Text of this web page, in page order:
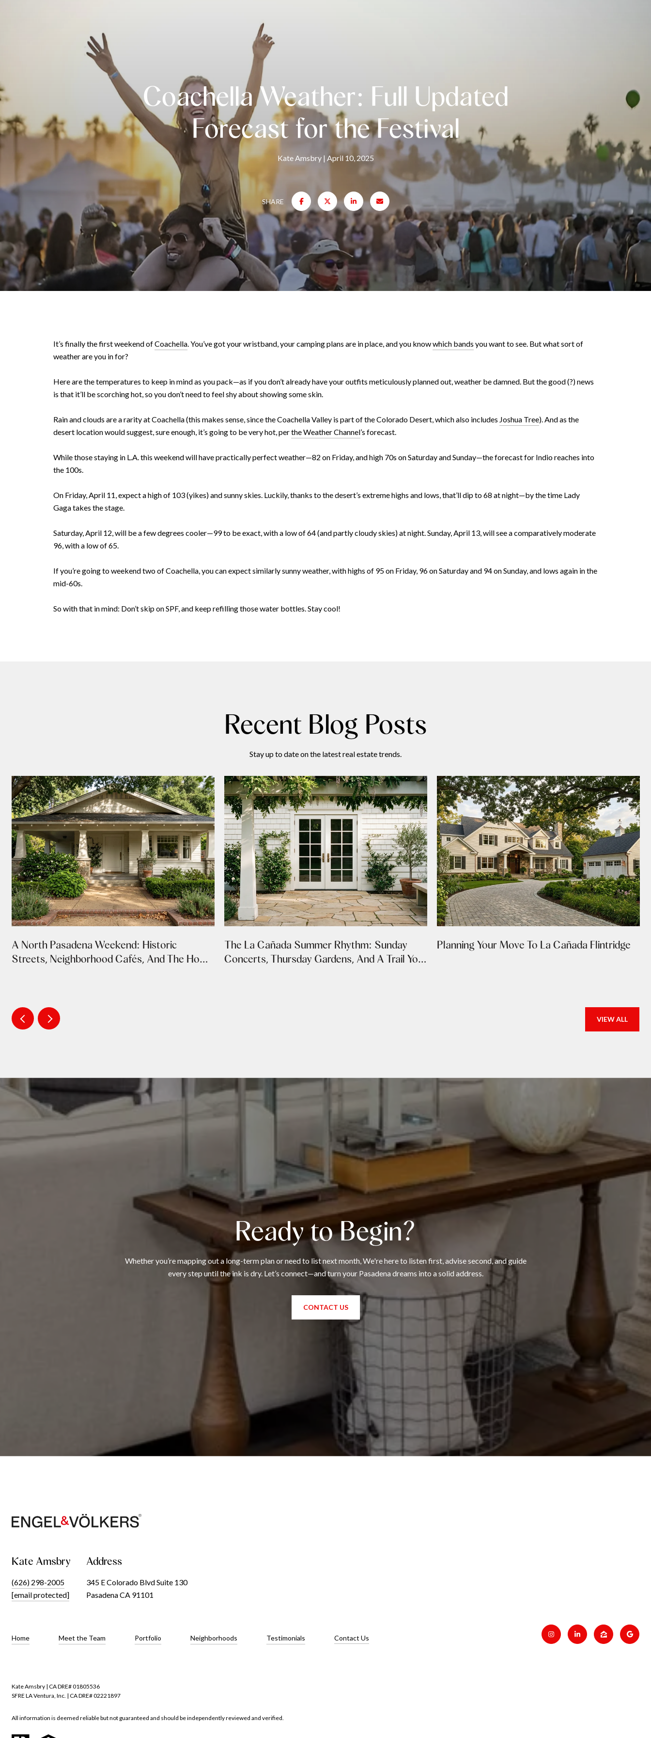
Coachella Weather: Full Updated
Forecast for the Festival
Kate Amsbry April 10, 2025
SHARE
It’s finally the first weekend ofCoachella. You’ve got your wristband, your camping plans are in place, and you knowwhich bands you want to see. But what sort of
weather are you in for?
Here are the temperatures to keep in mind as you pack—as if you don’t already have your outfits meticulously planned out, weather be damned. But the good (?) news
is that it’ll be scorching hot, so you don’t need to feel shy about showing some skin.
Rain and clouds are a rarity at Coachella (this makes sense, since the Coachella Valley is part of the Colorado Desert, which also includes Joshua Tree). And as the
desert location would suggest, sure enough, it’s going to be very hot, perthe Weather Channel’s forecast.
While those staying in L.A. this weekend will have practically perfect weather—82 on Friday, and high 70s on Saturday and Sunday—the forecast for Indio reaches into
the 100s.
On Friday, April 11, expect a high of 103 (yikes) and sunny skies. Luckily, thanks to the desert’s extreme highs and lows, that’ll dip to 68 at night—by the time Lady
Gaga takes the stage.
Saturday, April 12, will be a few degrees cooler—99 to be exact, with a low of 64 (and partly cloudy skies) at night. Sunday, April 13, will see a comparatively moderate
96, with a low of 65.
If you’re going to weekend two of Coachella, you can expect similarly sunny weather, with highs of 95 on Friday, 96 on Saturday and 94 on Sunday, and lows again in the
mid-60s.
So with that in mind: Don’t skip on SPF, and keep refilling those water bottles. Stay cool!
Recent Blog Posts
Stay up to date on the latest real estate trends.
A North Pasadena Weekend: Historic
Streets, Neighborhood Cafés, And The Home
The La Cañada Summer Rhythm: Sunday
Concerts, Thursday Gardens, And A Trail You
Planning Your Move To La Cañada Flintridge
VIEW ALL
Ready to Begin?
Whether you’re mapping out a long-term plan or need to list next month, We're here to listen first, advise second, and guide
every step until the ink is dry. Let’s connect—and turn your Pasadena dreams into a solid address.
CONTACT US
Kate Amsbry
(626) 298-2005
[email protected]
Address
345 E Colorado Blvd Suite 130
Pasadena CA 91101
Home Meet the Team Portfolio Neighborhoods Testimonials Contact Us
Kate Amsbry | CA DRE# 01805536
SFRE LA Ventura, Inc. | CA DRE# 02221897
All information is deemed reliable but not guaranteed and should be independently reviewed and verified.